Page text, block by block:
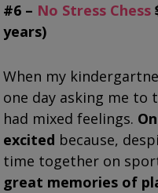
#6 – No Stress Chess
years)
When my
one day asking me to
had mixed feelings.
excited because,
time together on
great memories of